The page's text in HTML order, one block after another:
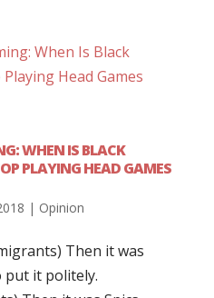
WHEN IS BLACK
PLAYING HEAD GAMES
| Opinion
Then it was
put it politely.